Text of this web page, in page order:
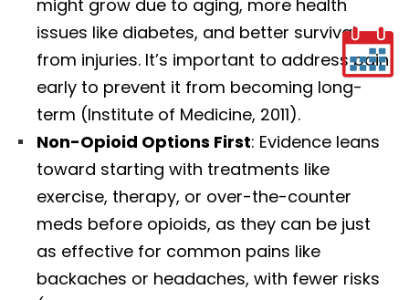
might grow due to aging, more health
issues like diabetes, and better survival
from injuries. It’s important to address pain
early to prevent it from becoming long-
term (Institute of Medicine, 2011).
Non-Opioid Options First: Evidence leans
toward starting with treatments like
exercise, therapy, or over-the-counter
meds before opioids, as they can be just
as effective for common pains like
backaches or headaches, with fewer risks